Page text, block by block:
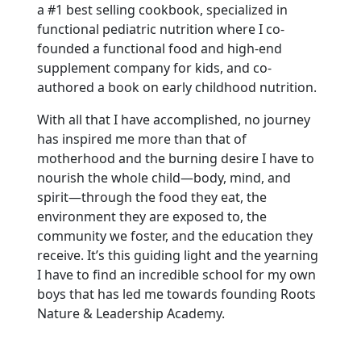
a #1 best selling cookbook, specialized in
functional pediatric nutrition where I co-
founded a functional food and high-end
supplement company for kids, and co-
authored a book on early childhood nutrition.
With all that I have accomplished, no journey
has inspired me more than that of
motherhood and the burning desire I have to
nourish the whole child—body, mind, and
spirit—through the food they eat, the
environment they are exposed to, the
community we foster, and the education they
receive. It’s this guiding light and the yearning
I have to find an incredible school for my own
boys that has led me towards founding Roots
Nature & Leadership Academy.